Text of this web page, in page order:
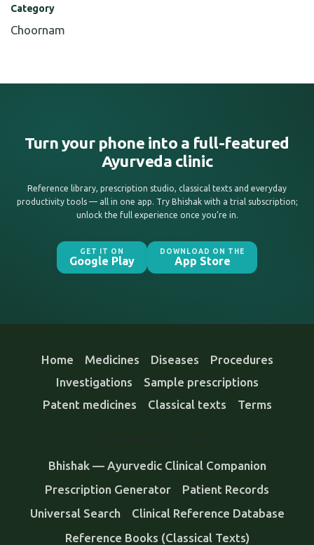
Category
Choornam
Turn your phone into a full-featured
Ayurveda clinic
Reference library, prescription studio, classical texts and everyday
productivity tools — all in one app. Try Bhishak with a trial subscription;
unlock the full experience once you’re in.
GET IT ON
Google Play
DOWNLOAD ON THE
App Store
Home Medicines Diseases
Procedures
Investigations
Sample prescriptions
Patent medicines
Classical texts Terms
Bhishak — Ayurvedic Clinical Companion
Prescription Generator
Patient Records
Universal Search
Clinical Reference Database
Reference Books (Classical Texts)